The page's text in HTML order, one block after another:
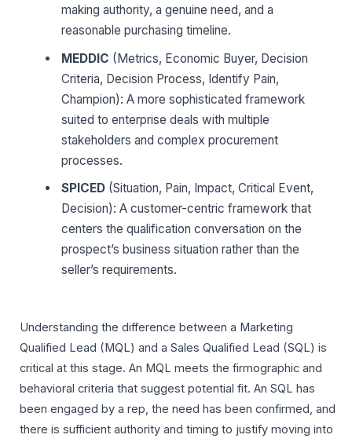
making authority, a genuine need, and a
reasonable purchasing timeline.
MEDDIC (Metrics, Economic Buyer, Decision
Criteria, Decision Process, Identify Pain,
Champion): A more sophisticated framework
suited to enterprise deals with multiple
stakeholders and complex procurement
processes.
SPICED (Situation, Pain, Impact, Critical Event,
Decision): A customer-centric framework that
centers the qualification conversation on the
prospect’s business situation rather than the
seller’s requirements.
Understanding the difference between a Marketing
Qualified Lead (MQL) and a Sales Qualified Lead (SQL) is
critical at this stage. An MQL meets the firmographic and
behavioral criteria that suggest potential fit. An SQL has
been engaged by a rep, the need has been confirmed, and
there is sufficient authority and timing to justify moving into